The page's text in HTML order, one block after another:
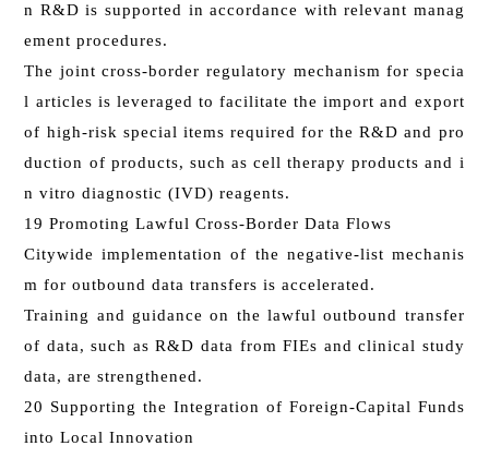
n R&D is supported in accordance with relevant manag
ement procedures.
The joint cross-border regulatory mechanism for specia
l articles is leveraged to facilitate the import and export
of high-risk special items required for the R&D and pro
duction of products, such as cell therapy products and i
n vitro diagnostic (IVD) reagents.
19 Promoting Lawful Cross-Border Data Flows
Citywide implementation of the negative-list mechanis
m for outbound data transfers is accelerated.
Training and guidance on the lawful outbound transfer
of data, such as R&D data from FIEs and clinical study
data, are strengthened.
20 Supporting the Integration of Foreign-Capital Funds
into Local Innovation